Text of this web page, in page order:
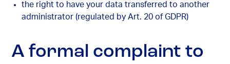
the right to have your data transferred to another
administrator (regulated by Art. 20 of GDPR)
A formal complaint to